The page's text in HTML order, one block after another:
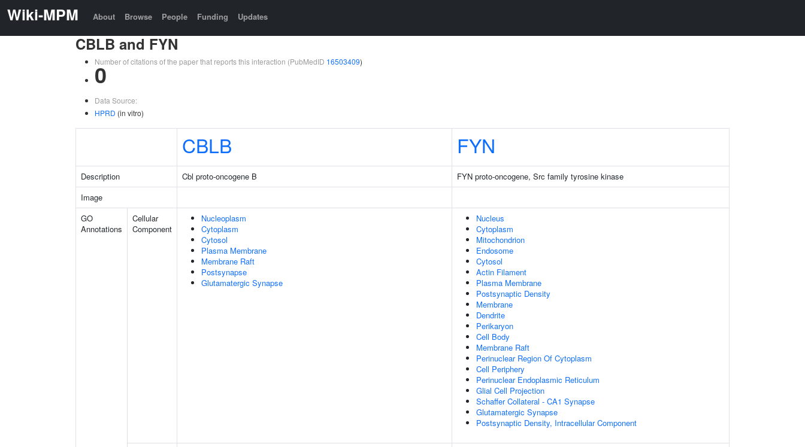
Wiki-MPM About Browse People Funding Updates
CBLB and FYN
Number of citations of the paper that reports this interaction (PubMedID 16503409)
0
Data Source:
HPRD (in vitro)
CBLB FYN
Description Cbl proto-oncogene B
FYN proto-oncogene, Src family tyrosine kinase
Image
GO
Annotations
Cellular
Component
Nucleoplasm
Cytoplasm
Cytosol
Plasma Membrane
Membrane Raft
Postsynapse
Glutamatergic Synapse
Nucleus
Cytoplasm
Mitochondrion
Endosome
Cytosol
Actin Filament
Plasma Membrane
Postsynaptic Density
Membrane
Dendrite
Perikaryon
Cell Body
Membrane Raft
Perinuclear Region Of Cytoplasm
Cell Periphery
Perinuclear Endoplasmic Reticulum
Glial Cell Projection
Schaffer Collateral - CA1 Synapse
Glutamatergic Synapse
Postsynaptic Density, Intracellular Component